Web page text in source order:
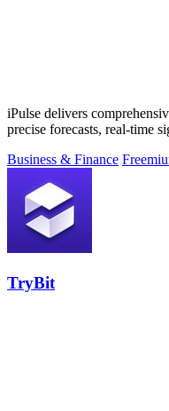
iPulse delivers
precise forecasts, real-time
Business & Finance
TryBit